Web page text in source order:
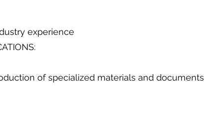
experience
of specialized materials and documents